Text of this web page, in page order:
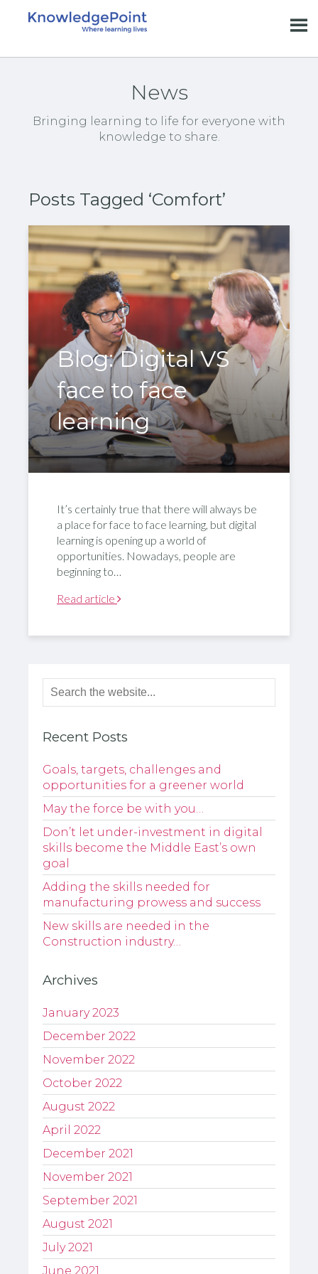
News
Bringing learning to life for everyone with
knowledge to share.
Posts Tagged ‘Comfort’
Blog: Digital VS
face to face
learning
It’s certainly true that there will always be
a place for face to face learning, but digital
learning is opening up a world of
opportunities. Nowadays, people are
beginning to…
Read article
Recent Posts
Goals, targets, challenges and
opportunities for a greener world
May the force be with you…
Don’t let under-investment in digital
skills become the Middle East’s own
goal
Adding the skills needed for
manufacturing prowess and success
New skills are needed in the
Construction industry…
Archives
January 2023
December 2022
November 2022
October 2022
August 2022
April 2022
December 2021
November 2021
September 2021
August 2021
July 2021
June 2021